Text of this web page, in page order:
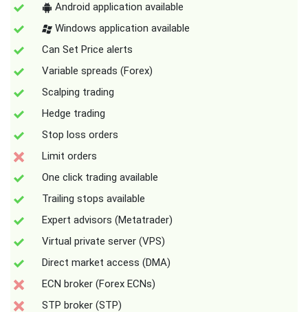
Android application available
Windows application available
Can Set Price alerts
Variable spreads (Forex)
Scalping trading
Hedge trading
Stop loss orders
Limit orders
One click trading available
Trailing stops available
Expert advisors (Metatrader)
Virtual private server (VPS)
Direct market access (DMA)
ECN broker (Forex ECNs)
STP broker (STP)